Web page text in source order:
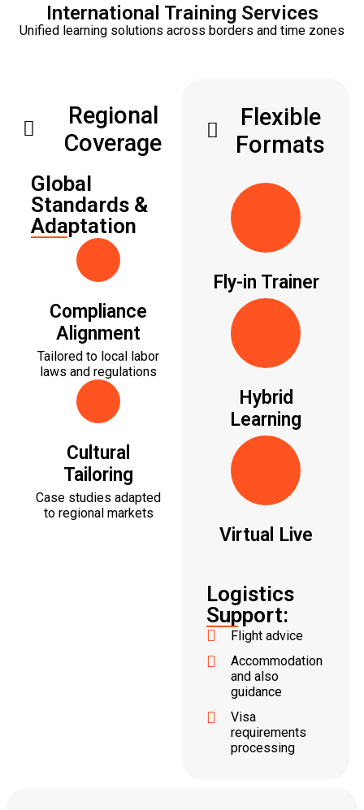
International Training Services
Unified learning solutions across borders and time zones
Regional
Coverage
Global
Standards &
Adaptation
Compliance
Alignment
Tailored to local labor
laws and regulations
Cultural
Tailoring
Case studies adapted
to regional markets
Flexible
Formats
Fly-in Trainer
Hybrid
Learning
Virtual Live
Logistics
Support:
Flight advice
Accommodation
and also
guidance
Visa
requirements
processing